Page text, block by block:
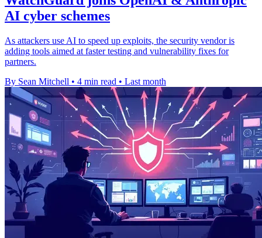
AI cyber schemes
As attackers use AI to speed up exploits, the security vendor is
adding tools aimed at faster testing and vulnerability fixes for
partners.
By Sean Mitchell • 4 min read • Last month